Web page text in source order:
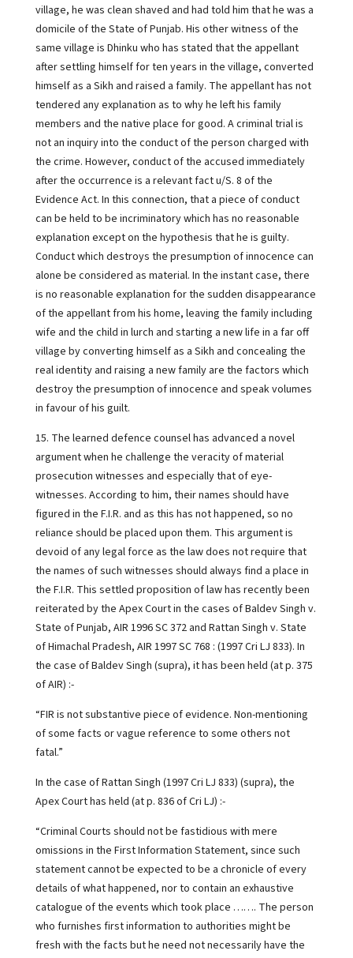
village, he was clean shaved and had told him that he was a
domicile of the State of Punjab. His other witness of the
same village is Dhinku who has stated that the appellant
after settling himself for ten years in the village, converted
himself as a Sikh and raised a family. The appellant has not
tendered any explanation as to why he left his family
members and the native place for good. A criminal trial is
not an inquiry into the conduct of the person charged with
the crime. However, conduct of the accused immediately
after the occurrence is a relevant fact u/S. 8 of the
Evidence Act. In this connection, that a piece of conduct
can be held to be incriminatory which has no reasonable
explanation except on the hypothesis that he is guilty.
Conduct which destroys the presumption of innocence can
alone be considered as material. In the instant case, there
is no reasonable explanation for the sudden disappearance
of the appellant from his home, leaving the family including
wife and the child in lurch and starting a new life in a far off
village by converting himself as a Sikh and concealing the
real identity and raising a new family are the factors which
destroy the presumption of innocence and speak volumes
in favour of his guilt.
15. The learned defence counsel has advanced a novel
argument when he challenge the veracity of material
prosecution witnesses and especially that of eye-
witnesses. According to him, their names should have
figured in the F.I.R. and as this has not happened, so no
reliance should be placed upon them. This argument is
devoid of any legal force as the law does not require that
the names of such witnesses should always find a place in
the F.I.R. This settled proposition of law has recently been
reiterated by the Apex Court in the cases of Baldev Singh v.
State of Punjab, AIR 1996 SC 372 and Rattan Singh v. State
of Himachal Pradesh, AIR 1997 SC 768 : (1997 Cri LJ 833). In
the case of Baldev Singh (supra), it has been held (at p. 375
of AIR) :-
“FIR is not substantive piece of evidence. Non-mentioning
of some facts or vague reference to some others not
fatal.”
In the case of Rattan Singh (1997 Cri LJ 833) (supra), the
Apex Court has held (at p. 836 of Cri LJ) :-
“Criminal Courts should not be fastidious with mere
omissions in the First Information Statement, since such
statement cannot be expected to be a chronicle of every
details of what happened, nor to contain an exhaustive
catalogue of the events which took place ……. The person
who furnishes first information to authorities might be
fresh with the facts but he need not necessarily have the